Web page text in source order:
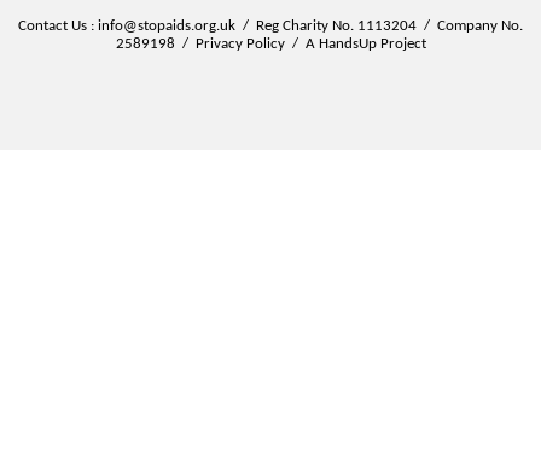
Contact Us : info@stopaids.org.uk / Reg Charity No. 1113204 / Company No.
2589198 / Privacy Policy / A HandsUp Project